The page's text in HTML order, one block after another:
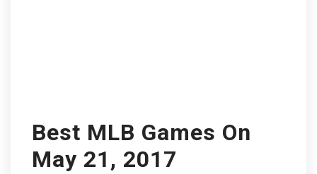
Best MLB Games On
May 21, 2017